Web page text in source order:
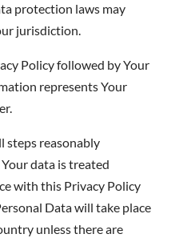
protection laws may
jurisdiction.
Policy followed by Your
represents Your
steps reasonably
data is treated
with this Privacy Policy
Data will take place
unless there are